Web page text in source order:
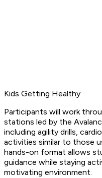
Kids Getting Healthy
Participants will work
stations led by the
including agility drills,
activities similar to those
hands-on format allows
guidance while staying
motivating environment.